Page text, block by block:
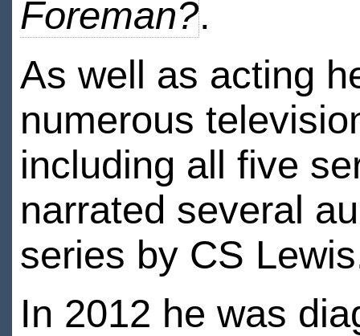
Foreman?.
As well as acting
numerous
including all five
narrated several
series by CS
In 2012 he was